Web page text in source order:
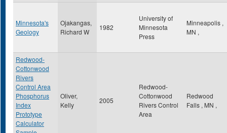
Minnesota's
Geology
Ojakangas,
Richard W
1982
University of
Minnesota
Press
Minneapolis ,
MN ,
Redwood-
Cottonwood
Rivers
Control Area
Phosphorus
Index
Prototype
Calculator
Oliver,
Kelly
2005
Redwood-
Cottonwood
Rivers Control
Area
Redwood
Falls , MN ,